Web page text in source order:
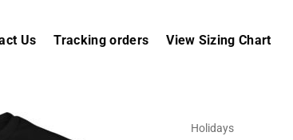
Us Tracking orders View Sizing Chart
Holidays